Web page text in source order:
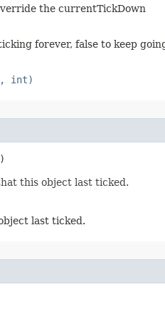
the currentTickDown
forever, false to keep
int)
this object last ticked.
last ticked.